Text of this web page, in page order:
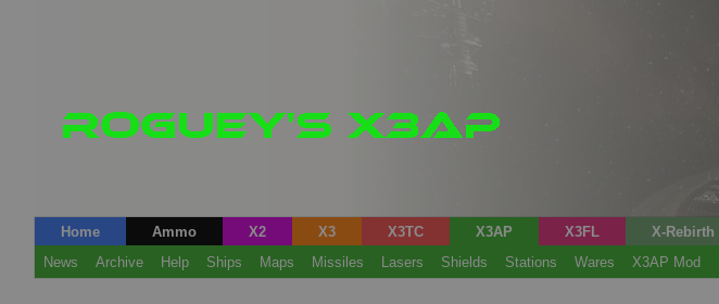
Home Ammo X2 X3 X3TC X3AP X3FL X-Rebirth
News
Archive Help Ships Maps Missiles Lasers Shields Stations Wares X3AP Mod